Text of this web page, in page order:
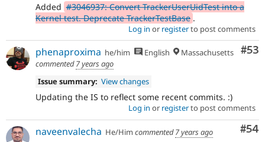
Added #3046937: Convert TrackerUserUidTest into a
Kernel test. Deprecate TrackerTestBase .
Log in or registerto post comments
#53
phenaproxima he/him English
Massachusetts
commented7 years ago
Issue summary: View changes
Updating the IS to reflect some recent commits. :)
Log in or registerto post comments
#54
naveenvalecha He/Him commented7 years ago